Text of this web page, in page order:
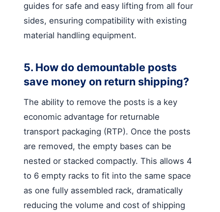
guides for safe and easy lifting from all four
sides, ensuring compatibility with existing
material handling equipment.
5. How do demountable posts
save money on return shipping?
The ability to remove the posts is a key
economic advantage for returnable
transport packaging (RTP). Once the posts
are removed, the empty bases can be
nested or stacked compactly. This allows 4
to 6 empty racks to fit into the same space
as one fully assembled rack, dramatically
reducing the volume and cost of shipping